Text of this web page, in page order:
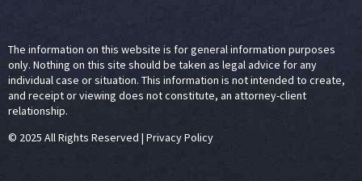
The information on this website is for general information purposes
only. Nothing on this site should be taken as legal advice for any
individual case or situation. This information is not intended to create,
and receipt or viewing does not constitute, an attorney-client
relationship.
© 2025 All Rights Reserved | Privacy Policy